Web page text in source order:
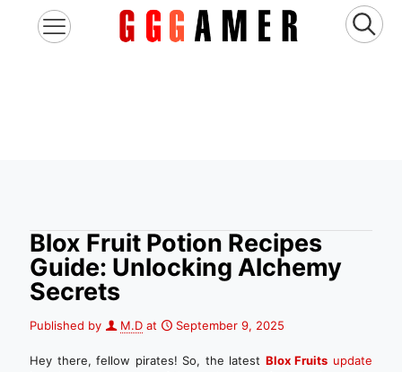
Blox Fruit Potion Recipes
Guide: Unlocking Alchemy
Secrets
Published by M.D at September 9, 2025
Hey there, fellow pirates! So, the latest Blox Fruits update